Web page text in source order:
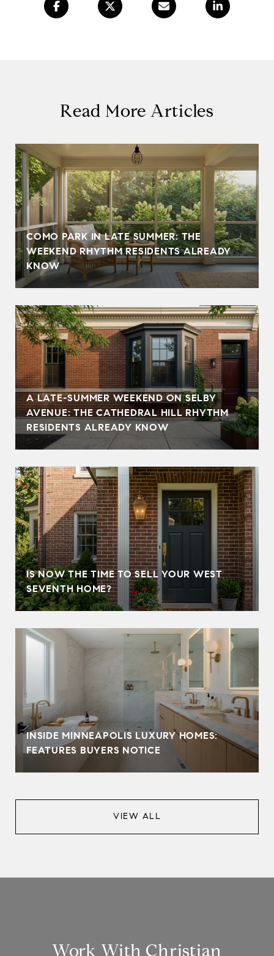
Read More Articles
COMO PARK IN LATE SUMMER: THE
WEEKEND RHYTHM RESIDENTS ALREADY
KNOW
A LATE-SUMMER WEEKEND ON SELBY
AVENUE: THE CATHEDRAL HILL RHYTHM
RESIDENTS ALREADY KNOW
IS NOW THE TIME TO SELL YOUR WEST
SEVENTH HOME?
INSIDE MINNEAPOLIS LUXURY HOMES:
FEATURES BUYERS NOTICE
VIEW ALL
Work With Christian